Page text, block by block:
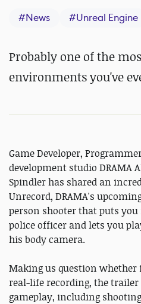
#News #Unreal Engine
Probably one of the
environments you've
Game Developer,
development studio DRAMA
Spindler has shared an
Unrecord, DRAMA's
person shooter that puts
police officer and lets you
his body camera.
Making us question whether
real-life recording, the trailer
gameplay, including